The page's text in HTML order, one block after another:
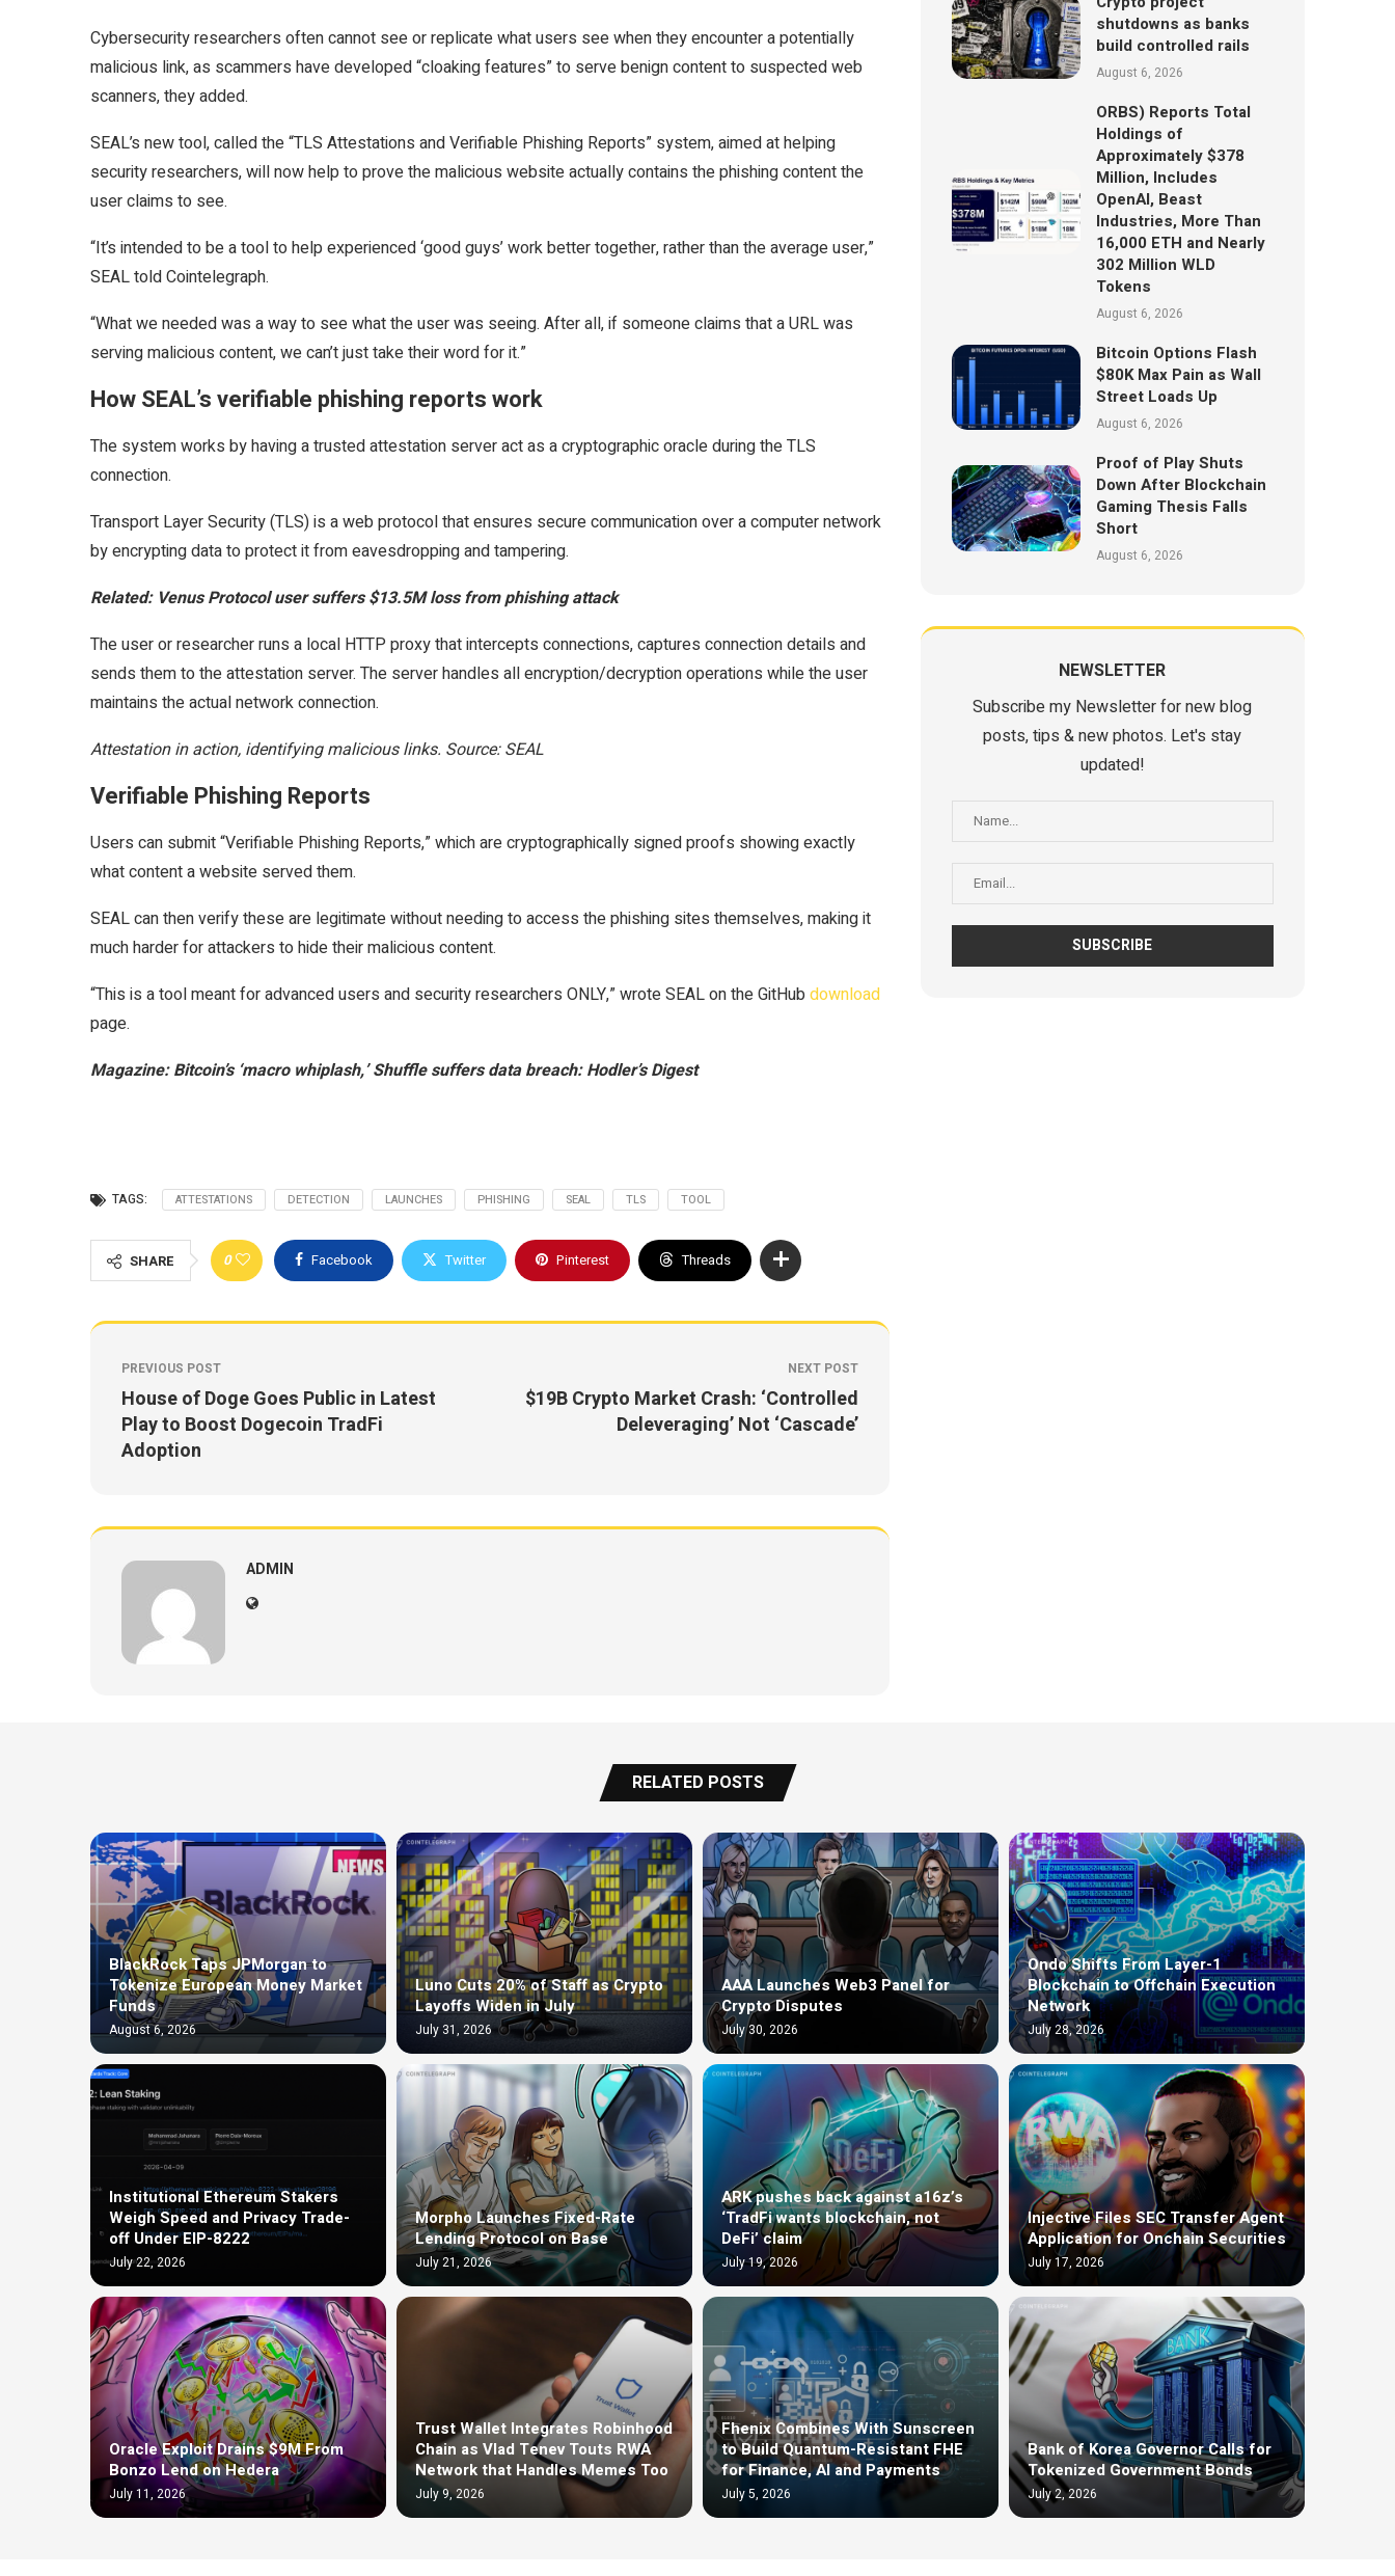
Cybersecurity researchers often cannot see or replicate what users see when they encounter a potentially
malicious link, as scammers have developed “cloaking features” to serve benign content to suspected web
scanners, they added.
SEAL’s new tool, called the “TLS Attestations and Verifiable Phishing Reports” system, aimed at helping
security researchers, will now help to prove the malicious website actually contains the phishing content the
user claims to see.
“It’s intended to be a tool to help experienced ‘good guys’ work better together, rather than the average user,”
SEAL told Cointelegraph.
“What we needed was a way to see what the user was seeing. After all, if someone claims that a URL was
serving malicious content, we can’t just take their word for it.”
How SEAL’s verifiable phishing reports work
The system works by having a trusted attestation server act as a cryptographic oracle during the TLS
connection.
Transport Layer Security (TLS) is a web protocol that ensures secure communication over a computer network
by encrypting data to protect it from eavesdropping and tampering.
Related: Venus Protocol user suffers $13.5M loss from phishing attack
The user or researcher runs a local HTTP proxy that intercepts connections, captures connection details and
sends them to the attestation server. The server handles all encryption/decryption operations while the user
maintains the actual network connection.
Attestation in action, identifying malicious links. Source: SEAL
Verifiable Phishing Reports
Users can submit “Verifiable Phishing Reports,” which are cryptographically signed proofs showing exactly
what content a website served them.
SEAL can then verify these are legitimate without needing to access the phishing sites themselves, making it
much harder for attackers to hide their malicious content.
“This is a tool meant for advanced users and security researchers ONLY,” wrote SEAL on the GitHubdownload
page.
Magazine:Bitcoin’s ‘macro whiplash,’ Shuffle suffers data breach: Hodler’s Digest
TAGS: ATTESTATIONS DETECTION LAUNCHES PHISHING SEAL TLS TOOL
SHARE 0 Facebook Twitter Pinterest Threads
PREVIOUS POST
House of Doge Goes Public in Latest
Play to Boost Dogecoin TradFi
Adoption
NEXT POST
$19B Crypto Market Crash: ‘Controlled
Deleveraging’ Not ‘Cascade’
ADMIN
shutdowns as banks
build controlled rails
August 6, 2026
ORBS) Reports Total
Holdings of
Approximately $378
Million, Includes
OpenAI, Beast
Industries, More Than
16,000 ETH and Nearly
302 Million WLD
Tokens
August 6, 2026
Bitcoin Options Flash
$80K Max Pain as Wall
Street Loads Up
August 6, 2026
Proof of Play Shuts
Down After Blockchain
Gaming Thesis Falls
Short
August 6, 2026
NEWSLETTER
Subscribe my Newsletter for new blog
posts, tips & new photos. Let's stay
updated!
RELATED POSTS
BlackRock Taps JPMorgan to
Tokenize European Money Market
Funds
August 6, 2026
Luno Cuts 20% of Staff as Crypto
Layoffs Widen in July
July 31, 2026
AAA Launches Web3 Panel for
Crypto Disputes
July 30, 2026
Ondo Shifts From Layer-1
Blockchain to Offchain Execution
Network
July 28, 2026
Institutional Ethereum Stakers
Weigh Speed and Privacy Trade-
off Under EIP-8222
July 22, 2026
Morpho Launches Fixed-Rate
Lending Protocol on Base
July 21, 2026
ARK pushes back against a16z’s
‘TradFi wants blockchain, not
DeFi’ claim
July 19, 2026
Injective Files SEC Transfer Agent
Application for Onchain Securities
July 17, 2026
Oracle Exploit Drains $9M From
Bonzo Lend on Hedera
July 11, 2026
Trust Wallet Integrates Robinhood
Chain as Vlad Tenev Touts RWA
Network that Handles Memes Too
July 9, 2026
Fhenix Combines With Sunscreen
to Build Quantum-Resistant FHE
for Finance, AI and Payments
July 5, 2026
Bank of Korea Governor Calls for
Tokenized Government Bonds
July 2, 2026